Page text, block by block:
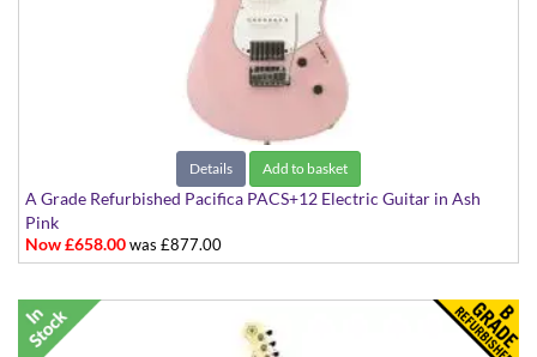
Details Add to basket
A Grade Refurbished Pacifica PACS+12 Electric Guitar in Ash
Pink
Now £658.00was £877.00